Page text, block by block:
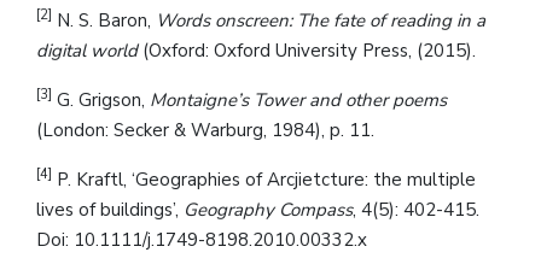
[2] N. S. Baron, Words onscreen: The fate of reading in a
digital world(Oxford: Oxford University Press, (2015).
[3] G. Grigson, Montaigne’s Tower and other poems
(London: Secker & Warburg, 1984), p. 11.
[4] P. Kraftl, ‘Geographies of Arcjietcture: the multiple
lives of buildings’, Geography Compass, 4(5): 402-415.
Doi: 10.1111/j.1749-8198.2010.00332.x